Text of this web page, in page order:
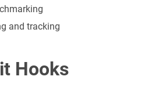
and tracking
Hooks